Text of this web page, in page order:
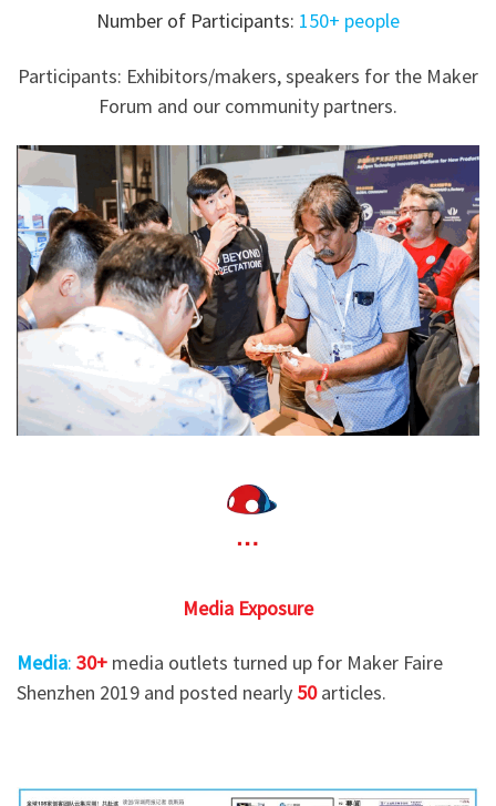
Number of Participants: 150+ people
Participants: Exhibitors/makers, speakers for the Maker
Forum and our community partners.
Media Exposure
Media: 30+ media outlets turned up for Maker Faire
Shenzhen 2019 and posted nearly 50articles.